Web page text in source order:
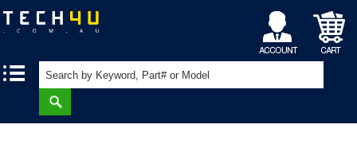
My
Account
Shopping
Cart